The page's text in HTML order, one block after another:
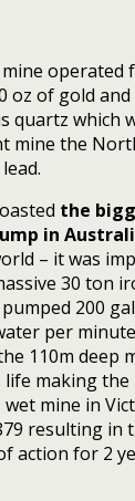
operated
oz of gold
quartz which
mine the
the
in
– it was
30 ton
200
per
110m deep
life making
mine in
resulting in
action for 2